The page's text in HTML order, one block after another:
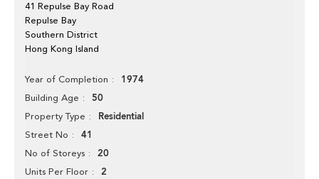
41 Repulse Bay Road
Repulse Bay
Southern District
Hong Kong Island
Year of Completion 1974
Building Age 50
Property Type Residential
Street No 41
No of Storeys 20
Units Per Floor 2